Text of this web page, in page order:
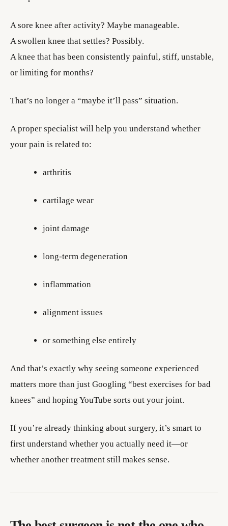
A sore knee after activity? Maybe manageable.
A swollen knee that settles? Possibly.
A knee that has been consistently painful, stiff, unstable,
or limiting for months?
That’s no longer a “maybe it’ll pass” situation.
A proper specialist will help you understand whether
your pain is related to:
arthritis
cartilage wear
joint damage
long-term degeneration
inflammation
alignment issues
or something else entirely
And that’s exactly why seeing someone experienced
matters more than just Googling “best exercises for bad
knees” and hoping YouTube sorts out your joint.
If you’re already thinking about surgery, it’s smart to
first understand whether you actually need it—or
whether another treatment still makes sense.